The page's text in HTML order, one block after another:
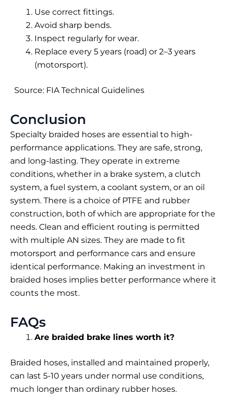
Use correct fittings.
Avoid sharp bends.
Inspect regularly for wear.
Replace every 5 years (road) or 2–3 years
(motorsport).
Source: FIA Technical Guidelines
Conclusion
Specialty braided hoses are essential to high-
performance applications. They are safe, strong,
and long-lasting. They operate in extreme
conditions, whether in a brake system, a clutch
system, a fuel system, a coolant system, or an oil
system. There is a choice of PTFE and rubber
construction, both of which are appropriate for the
needs. Clean and efficient routing is permitted
with multiple AN sizes. They are made to fit
motorsport and performance cars and ensure
identical performance. Making an investment in
braided hoses implies better performance where it
counts the most.
FAQs
Are braided brake lines worth it?
Braided hoses, installed and maintained properly,
can last 5-10 years under normal use conditions,
much longer than ordinary rubber hoses.